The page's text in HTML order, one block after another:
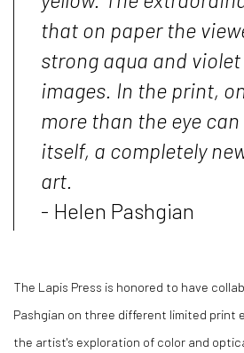
that on paper the
strong aqua and
images. In the print,
more than the eye can
itself, a completely
art.
- Helen Pashgian
The Lapis Press is honored to have
Pashgian on three different limited print
the artist's exploration of color and